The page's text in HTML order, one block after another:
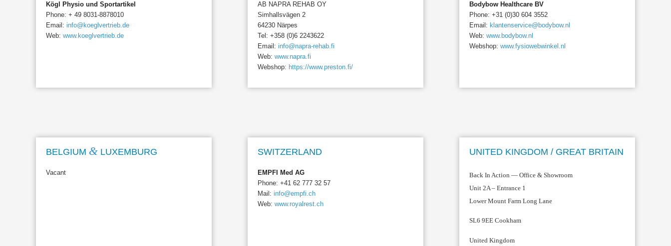
Kögl Physio und Sportartikel
Phone: + 49 8031-8878010
Email: info@koeglvertrieb.de
Web: www.koeglvertrieb.de
AB NAPRA REHAB OY
Simhallsvägen 2
64230 Närpes
Tel: +358 (0)6 2243622
Email: info@napra-rehab.fi
Web: www.napra.fi
Webshop: https://www.preston.fi/
Bodybow Healthcare BV
Phone: +31 (0)30 604 3552
Email: klantenservice@bodybow.nl
Web: www.bodybow.nl
Webshop: www.fysiowebwinkel.nl
BELGIUM & LUXEMBURG
Vacant
SWITZERLAND
EMPFI Med AG
Phone: +41 62 777 32 57
Mail: info@empfi.ch
Web: www.royalrest.ch
UNITED KINGDOM / GREAT BRITAIN
Back In Action — Office & Showroom
Unit 2A – Entrance 1
Lower Mount Farm Long Lane
SL6 9EE Cookham
United Kingdom